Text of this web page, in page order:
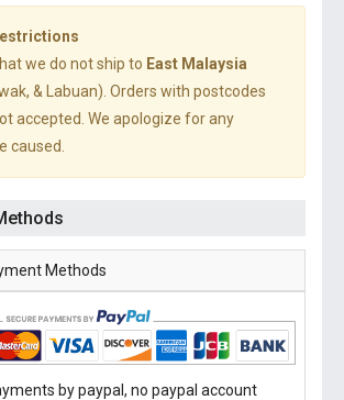
we do not ship to East Malaysia
& Labuan). Orders with postcodes
accepted. We apologize for any
caused.
Methods
by paypal, no paypal account